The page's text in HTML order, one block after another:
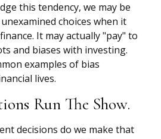
this tendency, we may be
choices when it
It may actually "pay" to
and biases with investing.
examples of bias
lives.
Run The Show.
decisions do we make that